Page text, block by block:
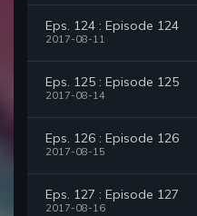
Eps. 124 : Episode 124
2017-08-11
Eps. 125 : Episode 125
2017-08-14
Eps. 126 : Episode 126
2017-08-15
Eps. 127 : Episode 127
2017-08-16